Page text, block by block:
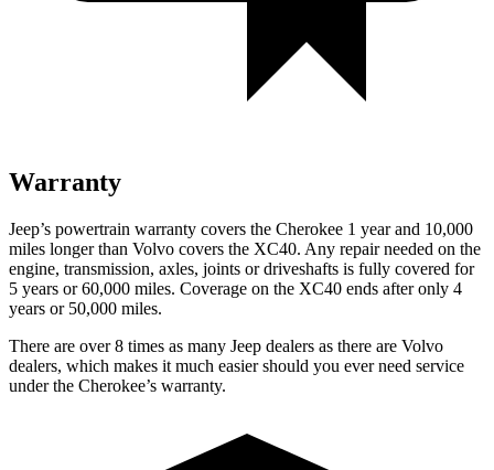
Warranty
Jeep’s powertrain warranty covers the Cherokee 1 year and 10,000
miles longer than Volvo covers the XC40. Any repair needed on the
engine, transmission, axles, joints or driveshafts is fully covered for
5 years or 60,000 miles. Coverage on the XC40 ends after only 4
years or 50,000 miles.
There are over 8 times as many Jeep dealers as there are Volvo
dealers, which makes it much easier should you ever need service
under the Cherokee’s warranty.